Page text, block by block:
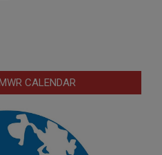
CALENDAR